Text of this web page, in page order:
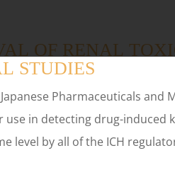
OF RENAL
STUDIES
Pharmaceuticals and
in detecting drug-induced
level by all of the ICH